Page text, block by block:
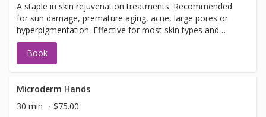
A staple in skin rejuvenation treatments. Recommended
for sun damage, premature aging, acne, large pores or
hyperpigmentation. Effective for most skin types and
conditions. Best results seen in a series of 6 or more, 7-
14 days apart.
Book
Microderm Hands
30 min
$75.00